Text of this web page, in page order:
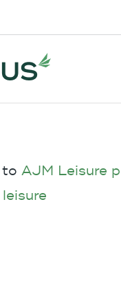
to AJM Leisure